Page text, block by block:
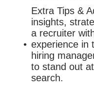
Extra Tips &
insights,
a recruiter
experience in
hiring
to stand out
search.